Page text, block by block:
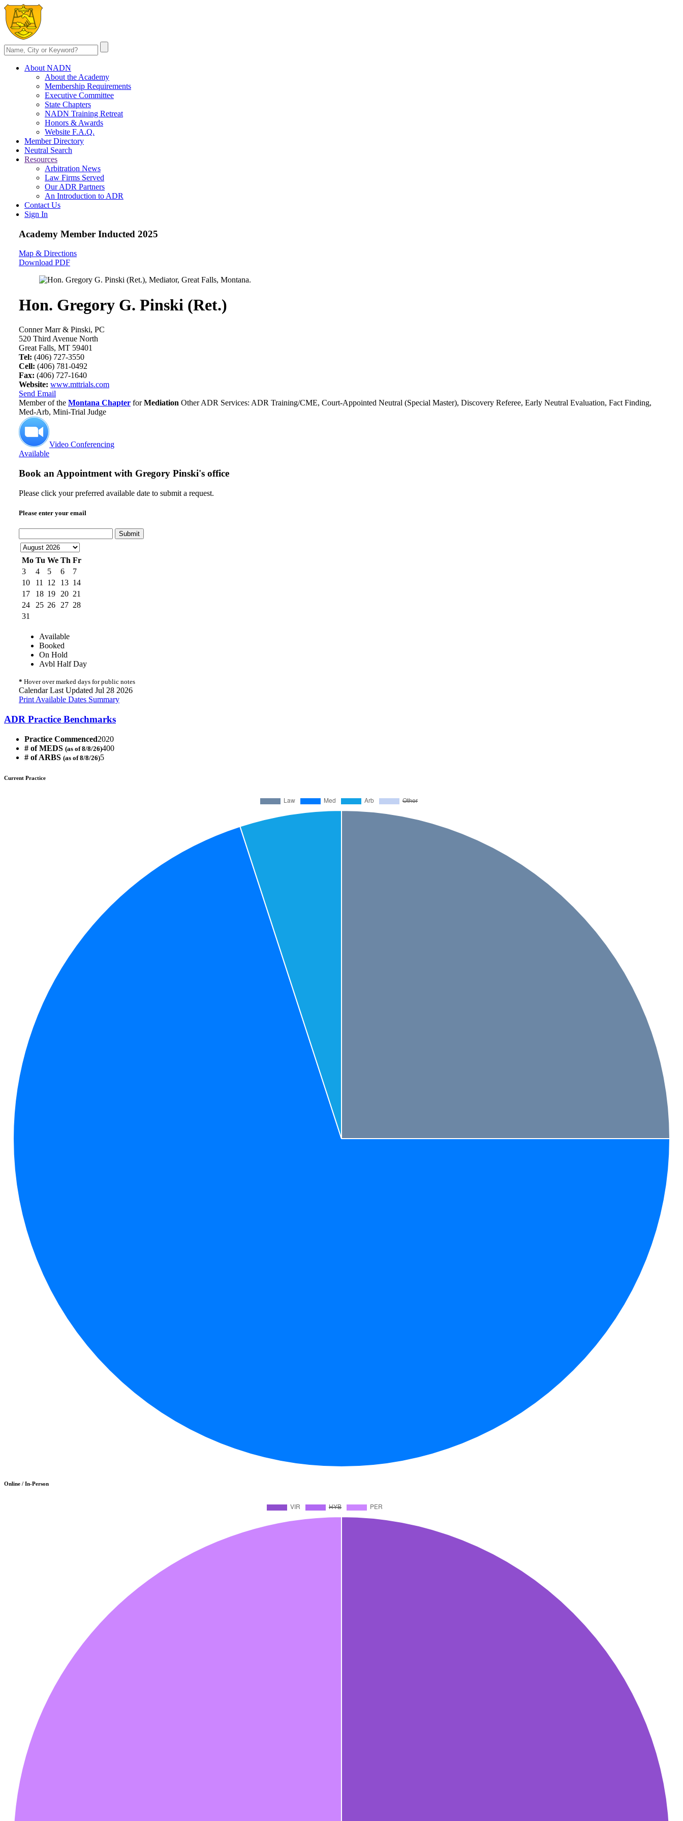
About NADN
About the Academy
Membership Requirements
Executive Committee
State Chapters
NADN Training Retreat
Honors & Awards
Website F.A.Q.
Member Directory
Neutral Search
Resources
Arbitration News
Law Firms Served
Our ADR Partners
An Introduction to ADR
Contact Us
Sign In
Academy Member Inducted 2025
Map & Directions
Download PDF
Hon. Gregory G. Pinski (Ret.)
Conner Marr & Pinski, PC
520 Third Avenue North
Great Falls, MT 59401
Tel: (406) 727-3550
Cell: (406) 781-0492
Fax: (406) 727-1640
Website: www.mttrials.com
Send Email
Member of the Montana Chapter forMediation Other ADR Services: ADR Training/CME, Court-Appointed Neutral (Special Master), Discovery Referee, Early Neutral Evaluation, Fact Finding,
Med-Arb, Mini-Trial Judge
Video Conferencing
Available
Book an Appointment with Gregory Pinski's office
Please click your preferred available date to submit a request.
Please enter your email
Submit
Mo Tu We Th Fr
3
4 5 6
7
10
11 12 13 14
17
18 19 20 21
24
25 26 27 28
31
Available
Booked
On Hold
Avbl Half Day
* Hover over marked days for public notes
Calendar Last Updated Jul 28 2026
Print Available Dates Summary
ADR Practice Benchmarks
Practice Commenced2020
# of MEDS (as of 8/8/26)400
# of ARBS (as of 8/8/26)5
Current Practice
Online / In-Person